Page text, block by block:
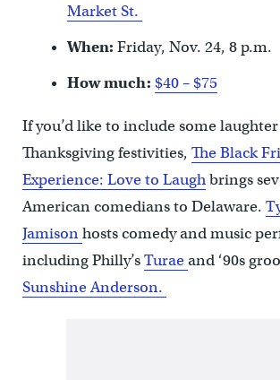
Market St.
When: Friday, Nov. 24, 8 p.m.
How much: $40 – $75
If you’d like to include some
Thanksgiving festivities, The Black
Experience: Love to Laughbrings
American comedians to Delaware.
Jamisonhosts comedy and music
including Philly’sTuraeand ‘90s
Sunshine Anderson.